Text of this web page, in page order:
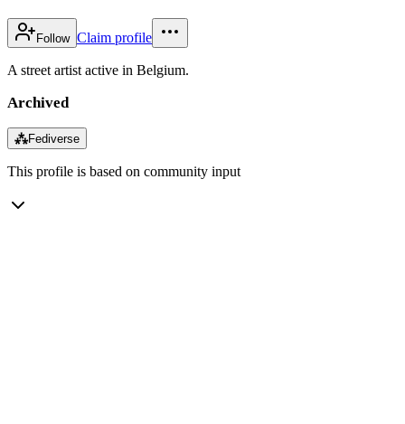
Follow Claim profile
A street artist active in Belgium.
Archived
⁂Fediverse
This profile is based on community input